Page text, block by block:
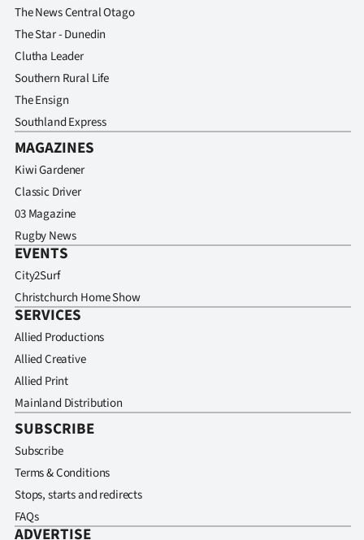
The News Central Otago
The Star - Dunedin
Clutha Leader
Southern Rural Life
The Ensign
Southland Express
MAGAZINES
Kiwi Gardener
Classic Driver
03 Magazine
Rugby News
EVENTS
City2Surf
Christchurch Home Show
SERVICES
Allied Productions
Allied Creative
Allied Print
Mainland Distribution
SUBSCRIBE
Subscribe
Terms & Conditions
Stops, starts and redirects
FAQs
ADVERTISE